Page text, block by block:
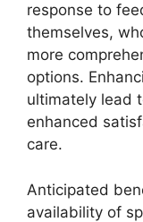
response to
themselves,
more
options.
ultimately lead
enhanced
care.
Anticipated
availability of